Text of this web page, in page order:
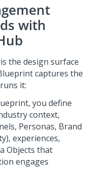
with
is the design surface
captures the
runs it:
, you define
context,
Personas, Brand
experiences,
Objects that
engages